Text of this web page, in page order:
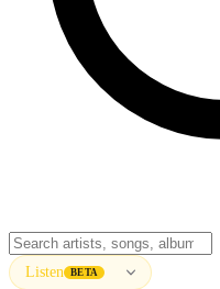
Listen BETA